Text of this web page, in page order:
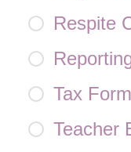
Respite
Tax
Teacher